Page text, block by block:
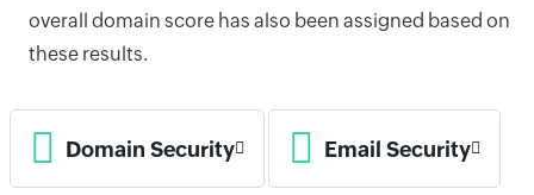
overall domain score has also been assigned based on
these results.
Domain Security Email Security